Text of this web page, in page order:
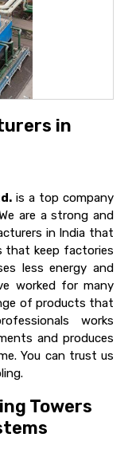
in
is a top company
are a strong and
in India that
that keep factories
less energy and
worked for many
of products that
works
and produces
You can trust us
Towers